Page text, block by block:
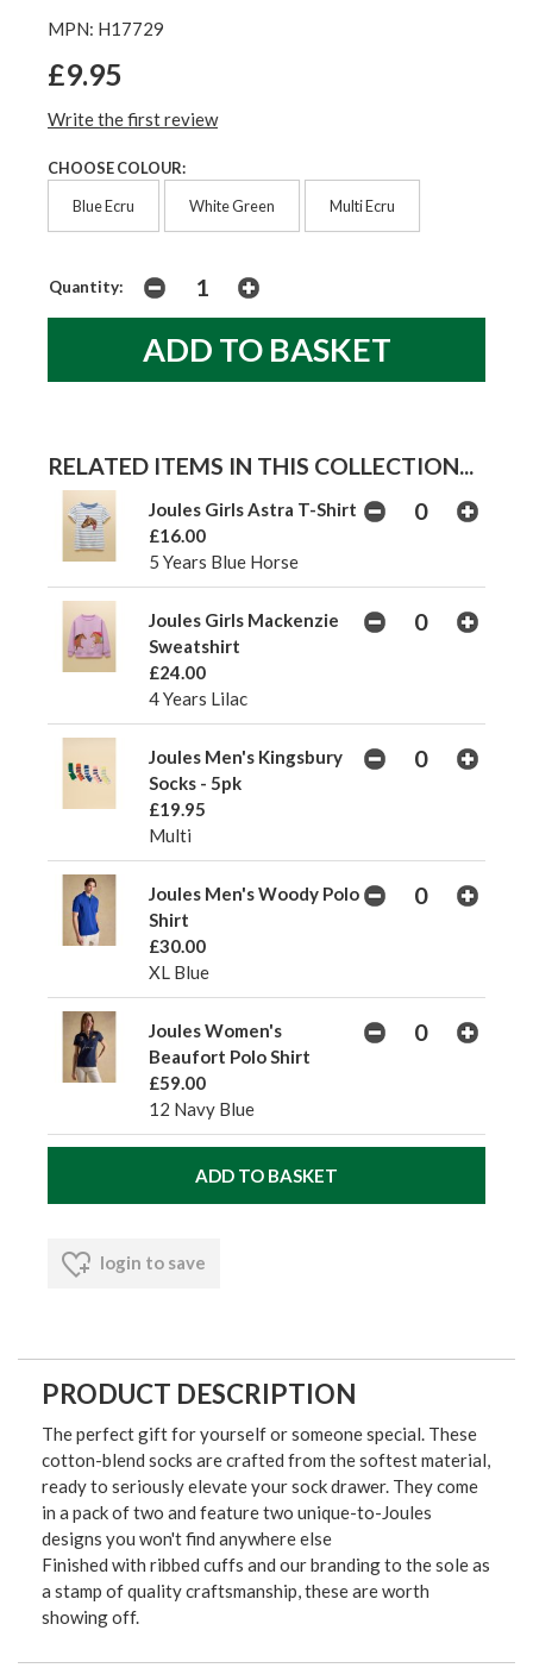
MPN: H17729
£9.95
Write the first review
CHOOSE COLOUR:
Blue Ecru White Green Multi Ecru
Quantity:
RELATED ITEMS IN THIS COLLECTION...
Joules Girls Astra T-Shirt
£16.00
5 Years Blue Horse
Joules Girls Mackenzie
Sweatshirt
£24.00
4 Years Lilac
Joules Men's Kingsbury
Socks - 5pk
£19.95
Multi
Joules Men's Woody Polo
Shirt
£30.00
XL Blue
Joules Women's
Beaufort Polo Shirt
£59.00
12 Navy Blue
login to save
PRODUCT DESCRIPTION
The perfect gift for yourself or someone special. These
cotton-blend socks are crafted from the softest material,
ready to seriously elevate your sock drawer. They come
in a pack of two and feature two unique-to-Joules
designs you won't find anywhere else
Finished with ribbed cuffs and our branding to the sole as
a stamp of quality craftsmanship, these are worth
showing off.